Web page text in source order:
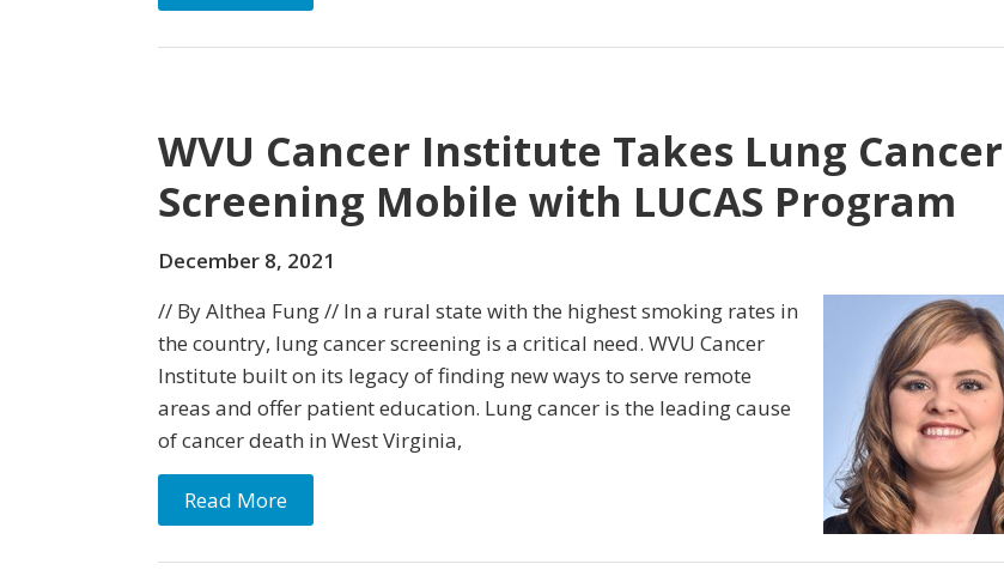
WVU Cancer Institute Takes Lung Cancer
Screening Mobile with LUCAS Program
December 8, 2021
// By Althea Fung // In a rural state with the highest smoking rates in
the country, lung cancer screening is a critical need. WVU Cancer
Institute built on its legacy of finding new ways to serve remote
areas and offer patient education. Lung cancer is the leading cause
of cancer death in West Virginia,
Read More